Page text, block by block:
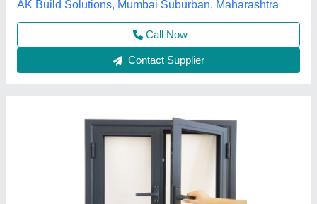
Window
M.s.kalsi Fabricators,
Contact Supplier